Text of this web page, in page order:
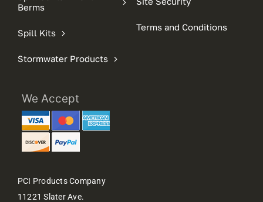
Berms
Spill Kits
Stormwater Products
Terms and Conditions
We Accept
PCI Products Company
11221 Slater Ave.